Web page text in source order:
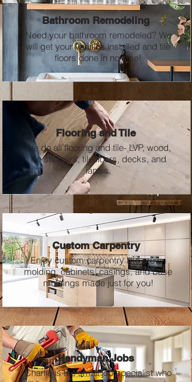
Bathroom Remodeling
Need your bathroom remodeled? We
will get your vanities installed and tile
floors done in no time!
Flooring and Tile
We do all flooring and tile-LVP, wood,
tile showers, tile floors, decks, and
lanais.
Custom Carpentry
Enjoy custom carpentry like crown
molding, cabinets, casings, and base
moldings made just for you!
Handyman Jobs
Charlie is the small job specialist who